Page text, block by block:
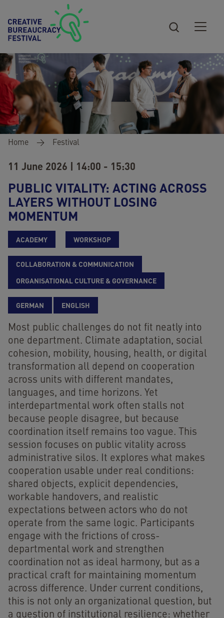
Skip to main content
Breadcrumb
Home Festival
11 June 2026 | 14:00 - 15:30
PUBLIC VITALITY: ACTING ACROSS
LAYERS WITHOUT LOSING
MOMENTUM
ACADEMY WORKSHOP
COLLABORATION & COMMUNICATION
ORGANISATIONAL CULTURE & GOVERNANCE
GERMAN ENGLISH
Most public challenges do not fit neatly into
one department. Climate adaptation, social
cohesion, mobility, housing, health, or digital
transformation all depend on cooperation
across units with different mandates,
languages, and time horizons. Yet
interdepartmental work often stalls not
because people disagree, but because
coordination itself remains too vague. This
session focuses on public vitality across
administrative silos. It explores what makes
cooperation usable under real conditions:
shared objects, explicit dependencies,
workable handovers, and realistic
expectations between actors who do not
operate from the same logic. Participants
engage with the frictions of cross-
departmental work and strengthen
coordination not as ideal harmony, but as a
practical craft for maintaining momentum
across difference. Under current conditions,
this is not only an organizational question, but
a question of institutional resilience: whether